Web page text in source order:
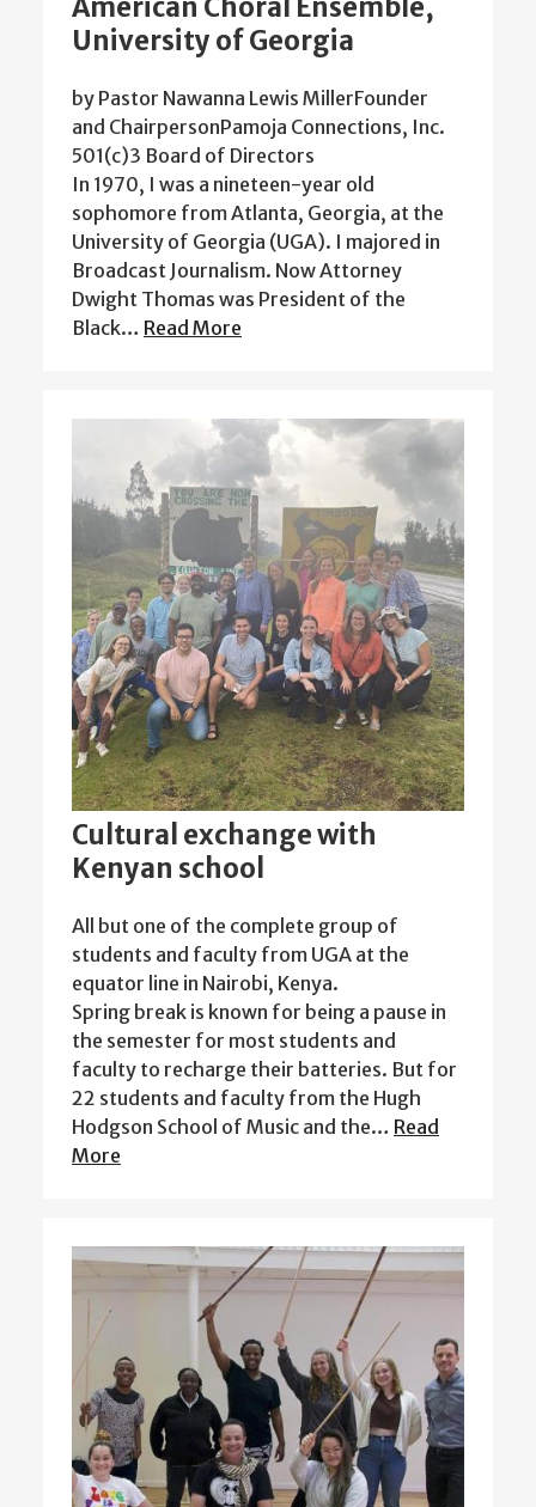
American Choral Ensemble,
University of Georgia
by Pastor Nawanna Lewis MillerFounder
and ChairpersonPamoja Connections, Inc.
501(c)3 Board of Directors
In 1970, I was a nineteen-year old
sophomore from Atlanta, Georgia, at the
University of Georgia (UGA). I majored in
Broadcast Journalism. Now Attorney
Dwight Thomas was President of the
Black… Read More
Cultural exchange with
Kenyan school
All but one of the complete group of
students and faculty from UGA at the
equator line in Nairobi, Kenya.
Spring break is known for being a pause in
the semester for most students and
faculty to recharge their batteries. But for
22 students and faculty from the Hugh
Hodgson School of Music and the… Read
More